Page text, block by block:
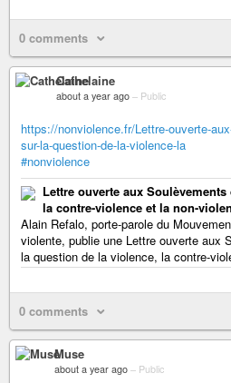
0 comments
Cathelaine
about a year ago – Public
https://nonviolence.fr/Lettre-ouverte-
sur-la-question-de-la-violence-la
#nonviolence
Lettre ouverte aux
la contre-violence et la non-
Alain Refalo, porte-parole du
violente, publie une Lettre ouverte aux
la question de la violence, la contre-
0 comments
Muse
about a year ago – Public